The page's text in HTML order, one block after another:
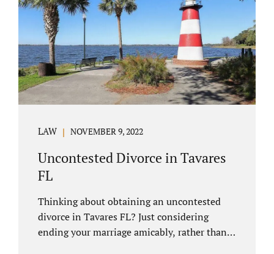
of financial discovery. This means property
records, valuations, tax and bank records,
and more....
LAW NOVEMBER 9, 2022
Uncontested Divorce in Tavares
FL
Thinking about obtaining an uncontested
divorce in Tavares FL? Just considering
ending your marriage amicably, rather than